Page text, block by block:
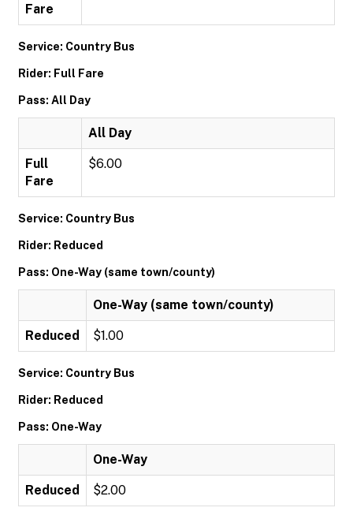
Fare
Service: Country Bus
Rider: Full Fare
Pass: All Day
All Day
Full
Fare
$6.00
Service: Country Bus
Rider: Reduced
Pass: One-Way (same town/county)
One-Way (same town/county)
Reduced $1.00
Service: Country Bus
Rider: Reduced
Pass: One-Way
One-Way
Reduced $2.00